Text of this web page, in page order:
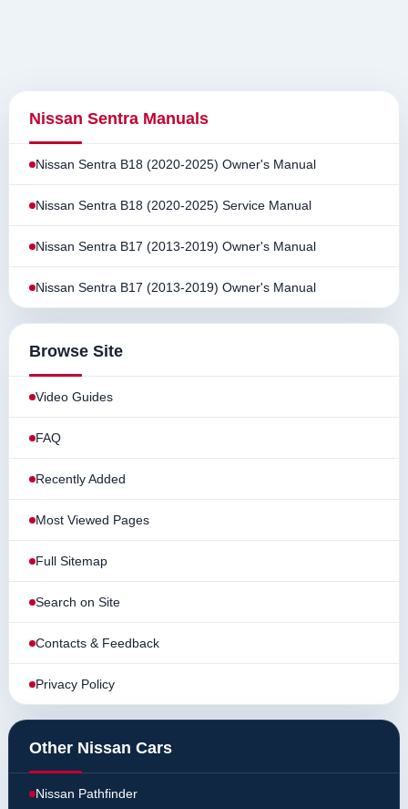
Nissan Sentra Manuals
Nissan Sentra B18 (2020-2025) Owner's Manual
Nissan Sentra B18 (2020-2025) Service Manual
Nissan Sentra B17 (2013-2019) Owner's Manual
Nissan Sentra B17 (2013-2019) Owner's Manual
Browse Site
Video Guides
FAQ
Recently Added
Most Viewed Pages
Full Sitemap
Search on Site
Contacts & Feedback
Privacy Policy
Other Nissan Cars
Nissan Pathfinder